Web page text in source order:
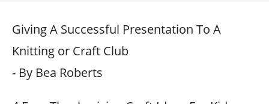
Giving A Successful Presentation To A
Knitting or Craft Club
- By Bea Roberts